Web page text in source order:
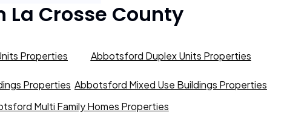
La Crosse County
Properties
Abbotsford Duplex Units Properties
Properties Abbotsford Mixed Use Buildings Properties
Multi Family Homes Properties